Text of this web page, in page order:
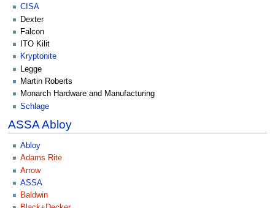
CISA
Dexter
Falcon
ITO Kilit
Kryptonite
Legge
Martin Roberts
Monarch Hardware and Manufacturing
Schlage
ASSA Abloy
Abloy
Adams Rite
Arrow
ASSA
Baldwin